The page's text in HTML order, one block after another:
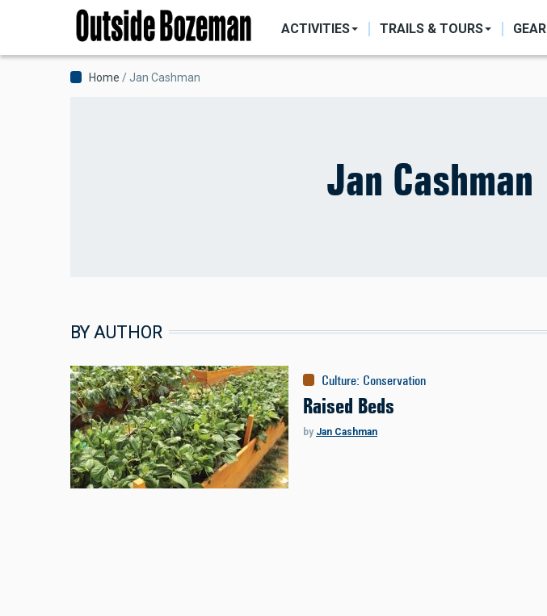
main
NAVIGATION
ACTIVITIES TRAILS & TOURS GEAR
Breadcrumb
Home Jan Cashman
Jan Cashman
BY AUTHOR
Culture: Conservation
Raised Beds
by Jan Cashman